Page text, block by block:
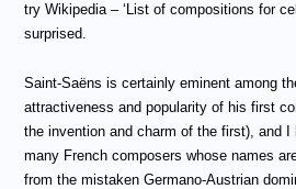
try Wikipedia – ‘ List of compositions for
surprised.
Saint-Saëns is certainly eminent among
attractiveness and popularity of his first
the invention and charm of the first), and
many French composers whose names
from the mistaken Germano-Austrian